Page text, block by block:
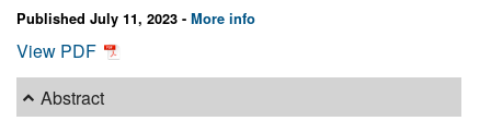
Published July 11, 2023 - More info
View PDF
Abstract